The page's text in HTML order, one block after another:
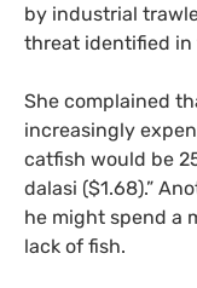
by industrial
threat identified in
She complained
increasingly
catfish would be
dalasi ($1.68).”
he might spend a
lack of fish.